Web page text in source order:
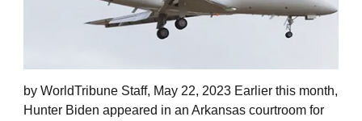
by WorldTribune Staff, May 22, 2023 Earlier this month,
Hunter Biden appeared in an Arkansas courtroom for